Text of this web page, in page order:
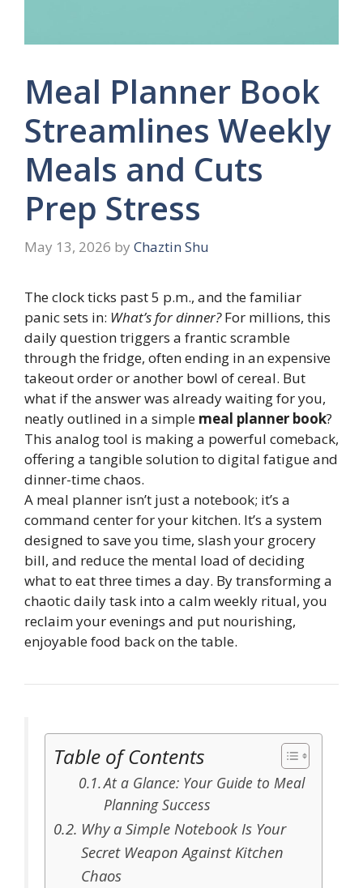
Meal Planner Book
Streamlines Weekly
Meals and Cuts
Prep Stress
May 13, 2026 by Chaztin Shu
The clock ticks past 5 p.m., and the familiar
panic sets in: What’s for dinner?For millions, this
daily question triggers a frantic scramble
through the fridge, often ending in an expensive
takeout order or another bowl of cereal. But
what if the answer was already waiting for you,
neatly outlined in a simple meal planner book?
This analog tool is making a powerful comeback,
offering a tangible solution to digital fatigue and
dinner-time chaos.
A meal planner isn’t just a notebook; it’s a
command center for your kitchen. It’s a system
designed to save you time, slash your grocery
bill, and reduce the mental load of deciding
what to eat three times a day. By transforming a
chaotic daily task into a calm weekly ritual, you
reclaim your evenings and put nourishing,
enjoyable food back on the table.
Table of Contents
At a Glance: Your Guide to Meal
Planning Success
Why a Simple Notebook Is Your
Secret Weapon Against Kitchen
Chaos